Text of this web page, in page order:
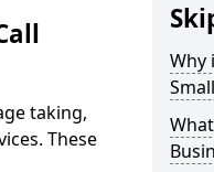
taking,
These
Why